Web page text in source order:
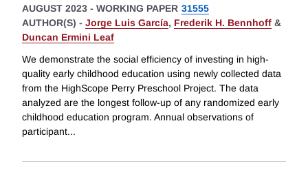
AUGUST 2023 - WORKING PAPER 31555
AUTHOR(S) - Jorge Luis García, Frederik H. Bennhoff &
Duncan Ermini Leaf
We demonstrate the social efficiency of investing in high-
quality early childhood education using newly collected data
from the HighScope Perry Preschool Project. The data
analyzed are the longest follow-up of any randomized early
childhood education program. Annual observations of
participant...